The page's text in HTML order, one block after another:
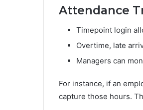
Attendance
Timepoint login
Overtime, late
Managers can
For instance, if an
capture those hours.